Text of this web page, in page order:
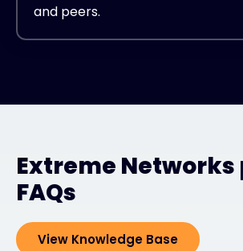
and peers.
Extreme
FAQs
View Knowledge Base